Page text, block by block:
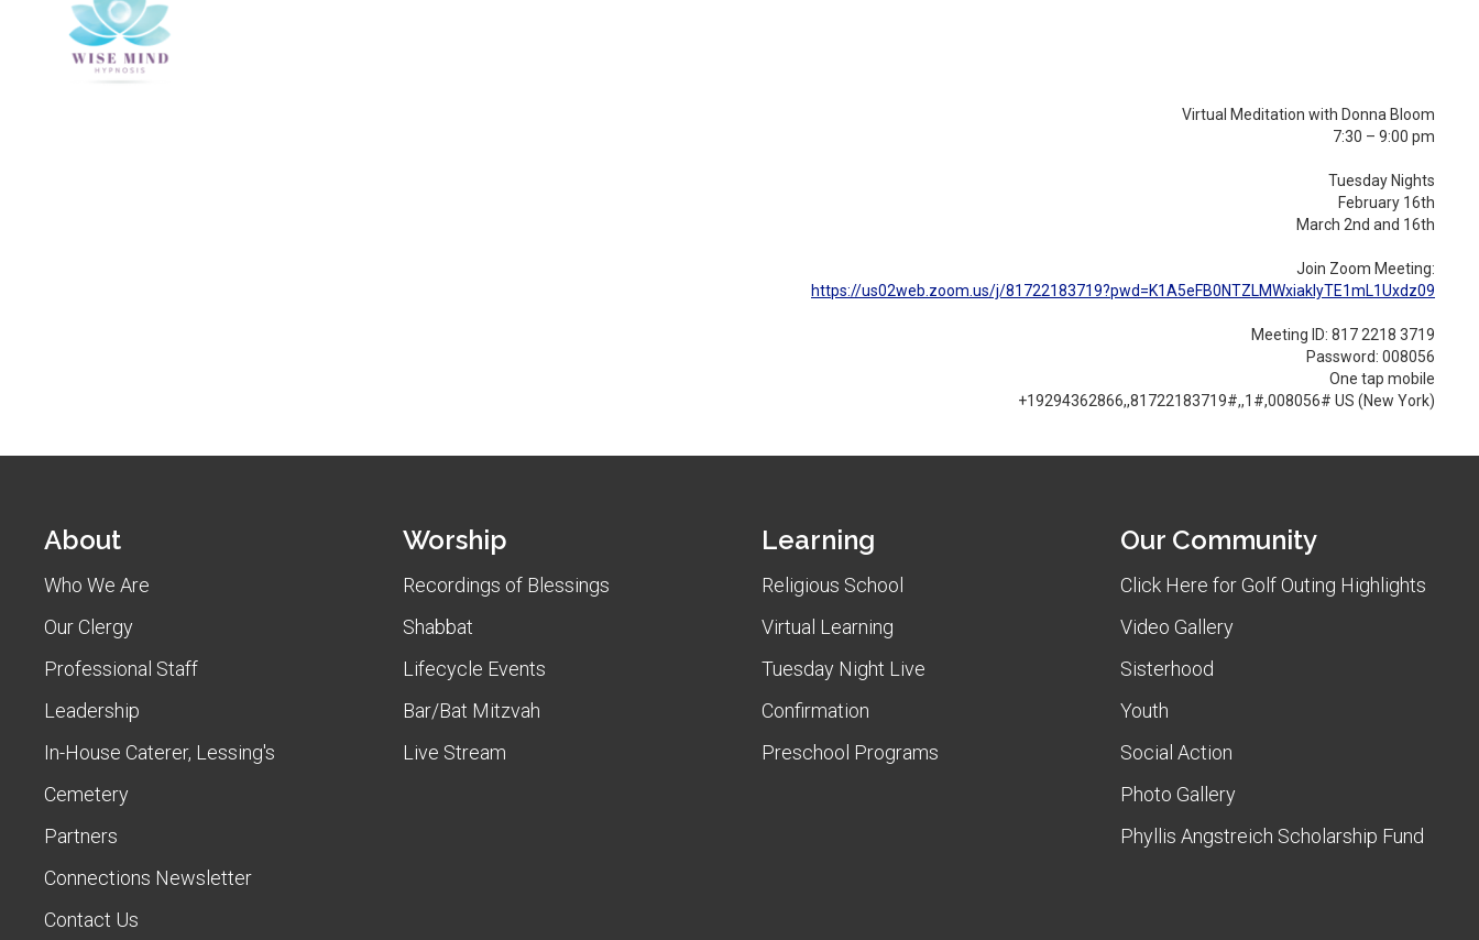
Virtual Meditation with Donna Bloom
7:30 – 9:00 pm
Tuesday Nights
February 16th
March 2nd and 16th
Join Zoom Meeting:
https://us02web.zoom.us/j/81722183719?pwd=K1A5eFB0NTZLMWxiakIyTE1mL1Uxdz09
Meeting ID: 817 2218 3719
Password: 008056
One tap mobile
+19294362866,,81722183719#,,1#,008056# US (New York)
About
Who We Are
Our Clergy
Professional Staff
Leadership
In-House Caterer, Lessing's
Cemetery
Partners
Connections Newsletter
Contact Us
Worship
Recordings of Blessings
Shabbat
Lifecycle Events
Bar/Bat Mitzvah
Live Stream
Learning
Religious School
Virtual Learning
Tuesday Night Live
Confirmation
Preschool Programs
Our Community
Click Here for Golf Outing Highlights
Video Gallery
Sisterhood
Youth
Social Action
Photo Gallery
Phyllis Angstreich Scholarship Fund